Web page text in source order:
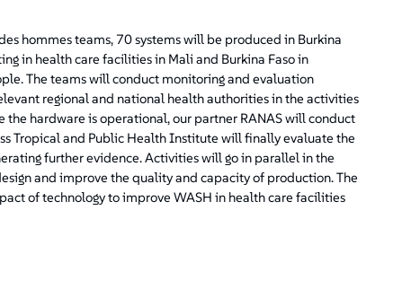
hommes teams, 70 systems will be produced in Burkina
in health care facilities in Mali and Burkina Faso in
The teams will conduct monitoring and evaluation
regional and national health authorities in the activities
hardware is operational, our partner RANAS will conduct
Tropical and Public Health Institute will finally evaluate the
further evidence. Activities will go in parallel in the
and improve the quality and capacity of production. The
of technology to improve WASH in health care facilities